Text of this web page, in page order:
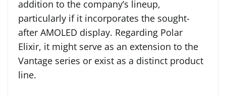
addition to the company’s lineup,
particularly if it incorporates the sought-
after AMOLED display. Regarding Polar
Elixir, it might serve as an extension to the
Vantage series or exist as a distinct product
line.